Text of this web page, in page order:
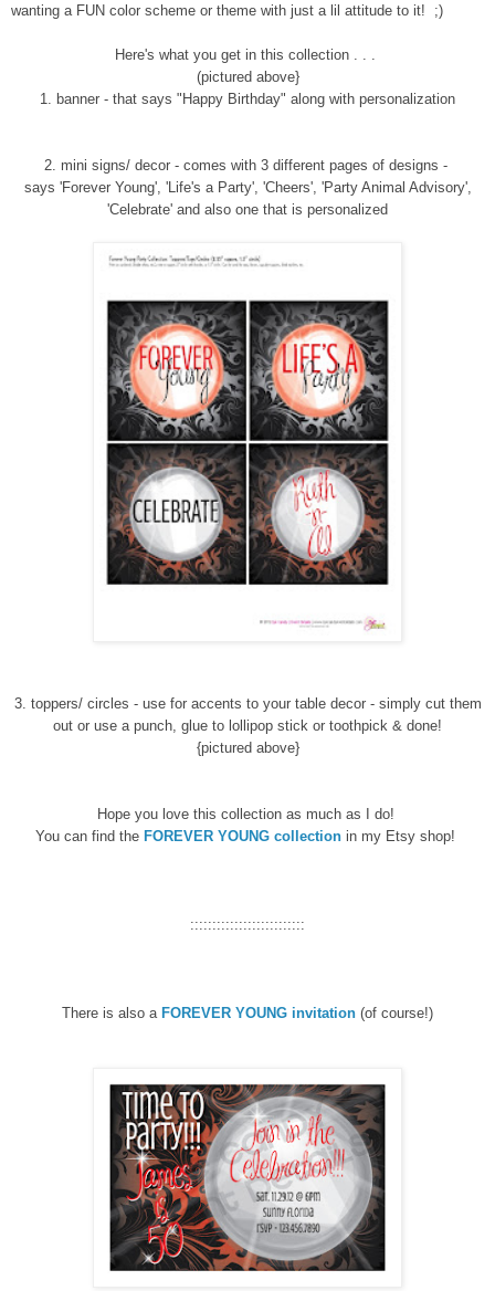
wanting a FUN color scheme or theme with just a lil attitude to it! ;)
Here's what you get in this collection . . .
(pictured above}
1.
banner - that says "Happy Birthday" along with personalization
2. mini signs/ decor- comes with 3 different pages of designs -
says 'Forever Young', 'Life's a Party', 'Cheers', 'Party Animal Advisory',
'Celebrate' and also one that is personalized
3. toppers/ circles - use for accents to your table decor - simply cut them
out or use a punch, glue to lollipop stick or toothpick & done!
{pictured above}
Hope you love this collection as much as I do!
You can find the FOREVER YOUNG collection in my Etsy shop!
::::::::::::::::::::::::::
There is also a FOREVER YOUNG invitation (of course!)